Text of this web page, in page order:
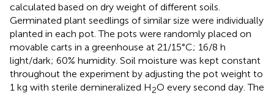
calculated based on dry weight of different soils.
Germinated plant seedlings of similar size were individually
planted in each pot. The pots were randomly placed on
movable carts in a greenhouse at 21/15°C; 16/8 h
light/dark; 60% humidity. Soil moisture was kept constant
throughout the experiment by adjusting the pot weight to
1 kg with sterile demineralized H2O every second day. The